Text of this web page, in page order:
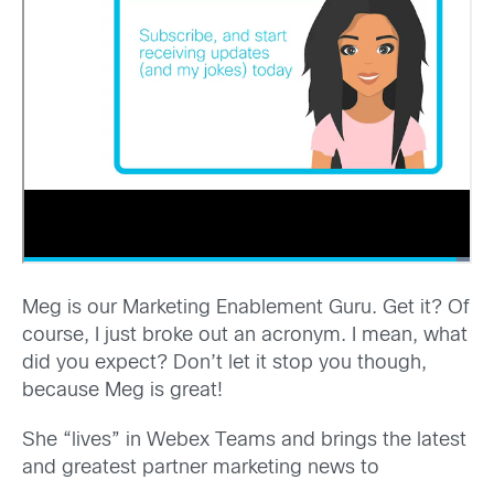
Meg is our Marketing Enablement Guru. Get it? Of
course, I just broke out an acronym. I mean, what
did you expect? Don’t let it stop you though,
because Meg is great!
She “lives” in Webex Teams and brings the latest
and greatest partner marketing news to